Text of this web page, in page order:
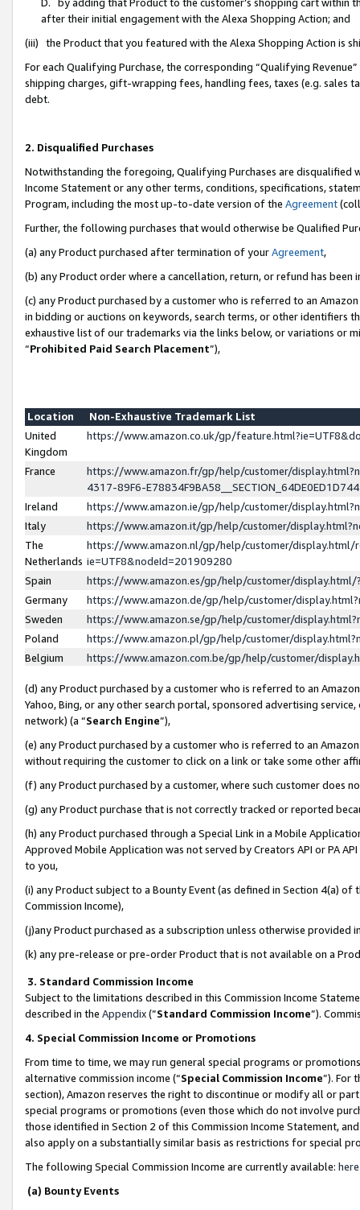
after their initial engagement with the Alexa Shopping Action; and
(iii) the Product that you featured with the Alexa Shopping Action is
For each Qualifying Purchase, the corresponding “Qualifying
shipping charges, gift-wrapping fees, handling fees, taxes (e.g. sales
debt.
2. Disqualified Purchases
Notwithstanding the foregoing, Qualifying Purchases are disqualified
Income Statement or any other terms, conditions, specifications,
Program, including the most up-to-date version of the Agreement
Further, the following purchases that would otherwise be Qualified
(a) any Product purchased after termination of yourAgreement,
(b) any Product order where a cancellation, return, or refund has been
(c) any Product purchased by a customer who is referred to an
in bidding or auctions on keywords, search terms, or other identifiers
exhaustive list of our trademarks via the links below, or variations or
“Prohibited Paid Search Placement”),
Location
Non-Exhaustive Trademark List
United
Kingdom
https://www.amazon.co.uk/gp/
France
https://www.amazon.fr/gp/help/customer/
4317-89F6-
Ireland
https://www.amazon.ie/gp/help/customer/
Italy
https://www.amazon.it/gp/help/customer/
The
Netherlands
https://www.amazon.nl/gp/help/customer/display.html/
ie=UTF8&nodeId=201909280
Spain
https://www.amazon.es/gp/help/customer/
Germany
https://www.amazon.de/gp/help/customer/
Sweden
https://www.amazon.se/gp/help/customer/
Poland
https://www.amazon.pl/gp/help/customer/
Belgium
https://www.amazon.com.be/gp/help/customer/
(d) any Product purchased by a customer who is referred to an
Yahoo, Bing, or any other search portal, sponsored advertising
network) (a “Search Engine”),
(e) any Product purchased by a customer who is referred to an
without requiring the customer to click on a link or take some other
(f) any Product purchased by a customer, where such customer does
(g) any Product purchase that is not correctly tracked or reported
(h) any Product purchased through a Special Link in a Mobile
Approved Mobile Application was not served by Creators API or PA
to you,
(i) any Product subject to a Bounty Event (as defined in Section 4(a)
Commission Income),
(j)any Product purchased as a subscription unless otherwise provided
(k) any pre-release or pre-order Product that is not available on a
3. Standard Commission Income
Subject to the limitations described in this Commission Income
described in the Appendix(”Standard Commission Income”).
4. Special Commission Income or Promotions
From time to time, we may run general special programs or
alternative commission income (“Special Commission Income”). For
section), Amazon reserves the right to discontinue or modify all or
special programs or promotions (even those which do not involve
those identified in Section 2 of this Commission Income Statement,
also apply on a substantially similar basis as restrictions for special
The following Special Commission Income are currently available: here
(a) Bounty Events